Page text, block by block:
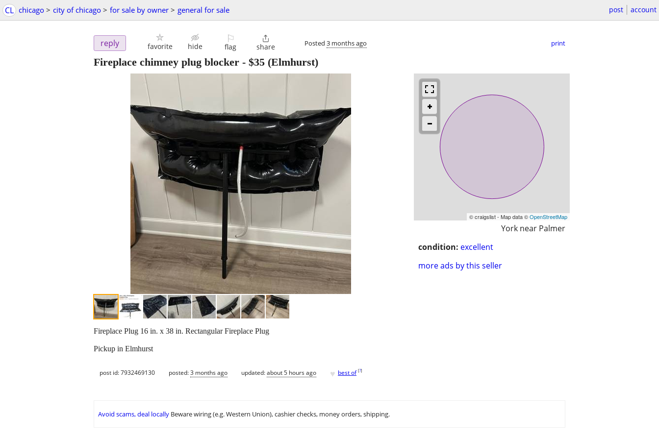
CL chicago > city of chicago > for sale by owner > general for sale post account
reply favorite hide
⚐
flag

share Posted 3 months ago print
Fireplace chimney plug blocker - $35 (Elmhurst)
© craigslist - Map data ©OpenStreetMap
York near Palmer
condition: excellent
more ads by this seller
Fireplace Plug 16 in. x 38 in. Rectangular Fireplace Plug
Pickup in Elmhurst
post id: 7932469130 posted:3 months ago updated:about 5 hours ago ♥ best of [?]
Avoid scams, deal locally Beware wiring (e.g. Western Union), cashier checks, money orders, shipping.